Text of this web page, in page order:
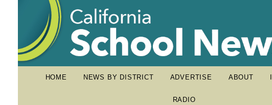
HOME NEWS BY DISTRICT ADVERTISE ABOUT
RADIO